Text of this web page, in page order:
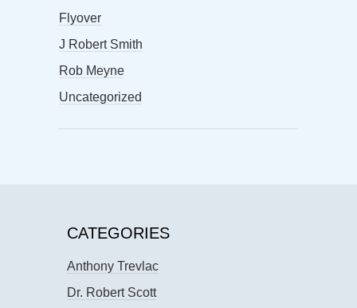
Flyover
J Robert Smith
Rob Meyne
Uncategorized
CATEGORIES
Anthony Trevlac
Dr. Robert Scott